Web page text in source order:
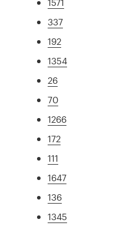
337
192
1354
26
70
1266
172
111
1647
136
1345